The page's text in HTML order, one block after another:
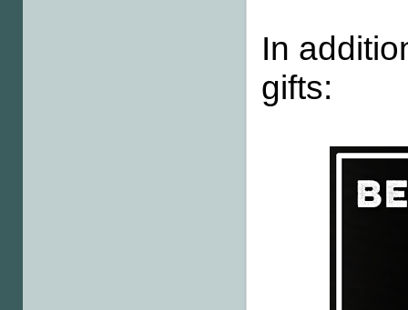
In
gifts: